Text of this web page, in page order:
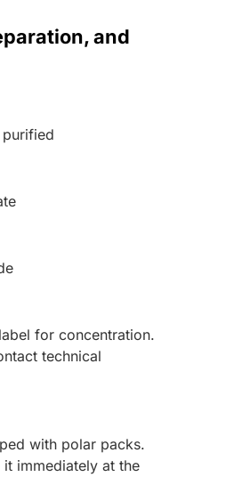
and
for concentration.
technical
with polar packs.
immediately at the